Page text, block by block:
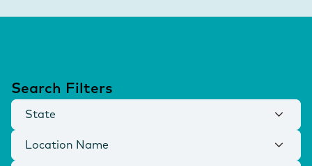
Search Filters
State
Location Name